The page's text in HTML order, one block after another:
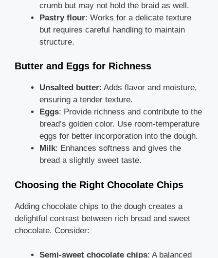
crumb but may not hold the braid as well.
Pastry flour: Works for a delicate texture
but requires careful handling to maintain
structure.
Butter and Eggs for Richness
Unsalted butter: Adds flavor and moisture,
ensuring a tender texture.
Eggs: Provide richness and contribute to the
bread’s golden color. Use room-temperature
eggs for better incorporation into the dough.
Milk: Enhances softness and gives the
bread a slightly sweet taste.
Choosing the Right Chocolate Chips
Adding chocolate chips to the dough creates a
delightful contrast between rich bread and sweet
chocolate. Consider:
Semi-sweet chocolate chips: A balanced